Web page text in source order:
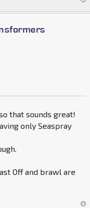
that sounds great!
only Seaspray
Off and brawl are